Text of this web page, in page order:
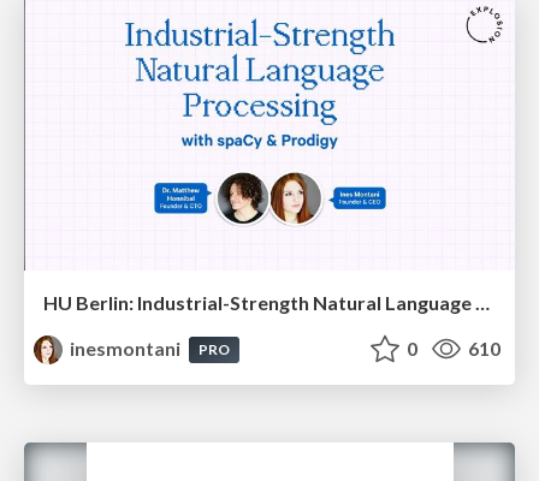
HU Berlin: Industrial-Strength Natural Language Processing with spaCy and Prodigy
inesmontani
PRO 0 610